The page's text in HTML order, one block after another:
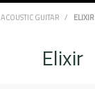
SHOP NOW
ACOUSTIC GUITAR / ELIXIR
Elixir